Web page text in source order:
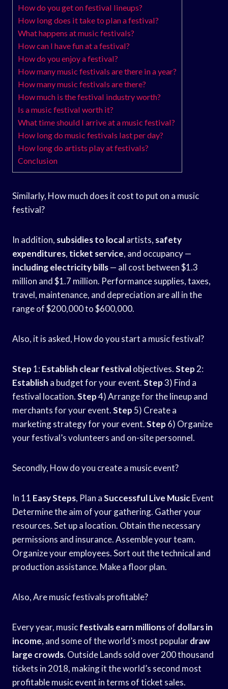
How do you get on festival lineups?
How long does it take to plan a festival?
What happens at music festivals?
How can I have fun at a festival?
How do you enjoy a festival?
How many music festivals are there in a year?
How many music festivals are there?
How much is the festival industry worth?
Is a music festival worth it?
What time should I arrive at a music festival?
How long do music festivals last per day?
How long do artists play at festivals?
Conclusion
Similarly, How much does it cost to put on a music
festival?
In addition, subsidies to localartists, safety
expenditures, ticket service, and occupancy —
including electricity bills— all cost between $1.3
million and $1.7 million. Performance supplies, taxes,
travel, maintenance, and depreciation are all in the
range of $200,000 to $600,000.
Also, it is asked, How do you start a music festival?
Step 1:Establish clear festivalobjectives.Step 2:
Establish a budget for your event.Step3) Find a
festival location.Step4) Arrange for the lineup and
merchants for your event.Step 5) Create a
marketing strategy for your event.Step 6) Organize
your festival’s volunteers and on-site personnel.
Secondly, How do you create a music event?
In 11 Easy Steps, Plan aSuccessful Live MusicEvent
Determine the aim of your gathering. Gather your
resources. Set up a location. Obtain the necessary
permissions and insurance. Assemble your team.
Organize your employees. Sort out the technical and
production assistance. Make a floor plan.
Also, Are music festivals profitable?
Every year, musicfestivals earn millionsof dollars in
income, and some of the world’s most populardraw
large crowds. Outside Lands sold over 200 thousand
tickets in 2018, making it the world’s second most
profitable music event in terms of ticket sales.